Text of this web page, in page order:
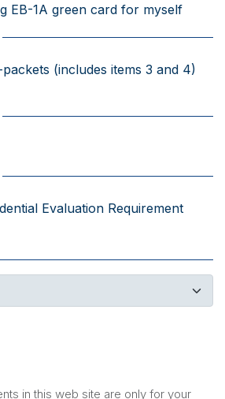
EB-1A green card for myself
(includes items 3 and 4)
Evaluation Requirement
in this web site are only for your